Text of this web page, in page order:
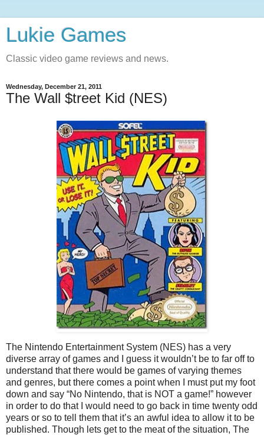
Lukie Games
Classic video game reviews and news.
Wednesday, December 21, 2011
The Wall $treet Kid (NES)
The Nintendo Entertainment System (NES) has a very
diverse array of games and I guess it wouldn’t be to far off to
understand that there would be games of varying themes
and genres, but there comes a point when I must put my foot
down and say “No Nintendo, that is NOT a game!” however
in order to do that I would need to go back in time twenty odd
years or so to tell them that it’s an awful idea to allow it to be
published. Though lets get to the meat of the situation, The